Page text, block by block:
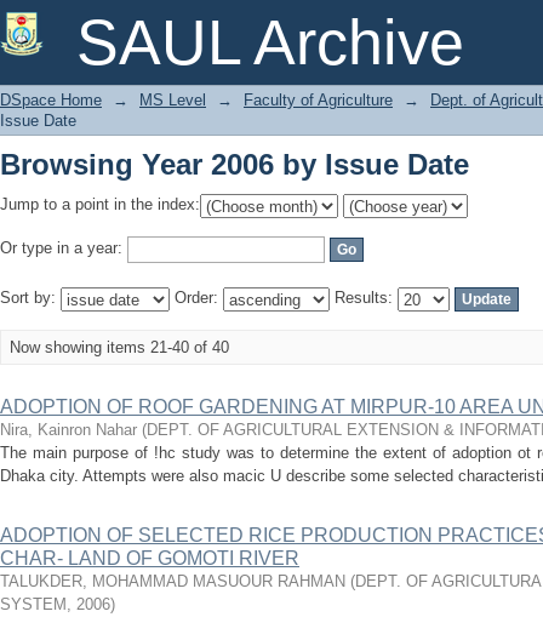
SAUL Archive
Browsing Year 2006 by Issue Date
DSpace Home → MS Level → Faculty of Agriculture →
Dept. of
Issue Date
Browsing Year 2006 by Issue Date
Jump to a point in the index:
Or type in a year:
Sort by: Order: Results:
Now showing items 21-40 of 40
ADOPTION OF ROOF GARDENING AT MIRPUR-10 AREA
Nira, Kainron Nahar (DEPT. OF AGRICULTURAL EXTENSION &
The main purpose of !hc study was to determine the extent of adoption ot
Dhaka city. Attempts were also macic U describe some selected
ADOPTION OF SELECTED RICE PRODUCTION
CHAR- LAND OF GOMOTI RIVER
TALUKDER, MOHAMMAD MASUOUR RAHMAN (DEPT. OF
SYSTEM , 2006)